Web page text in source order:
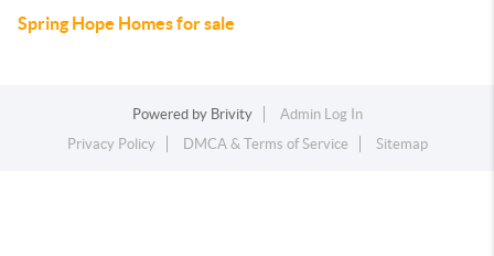
Spring Hope Homes for sale
Powered by Brivity
Admin Log In
Privacy Policy
DMCA & Terms of Service Sitemap